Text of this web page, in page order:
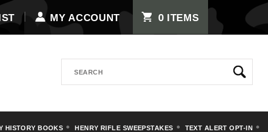
MY ACCOUNT 0 ITEMS
HISTORY BOOKS HENRY RIFLE SWEEPSTAKES TEXT ALERT OPT-IN